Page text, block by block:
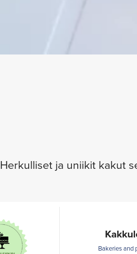
Herkulliset ja uniikit kakut
Bakeries and